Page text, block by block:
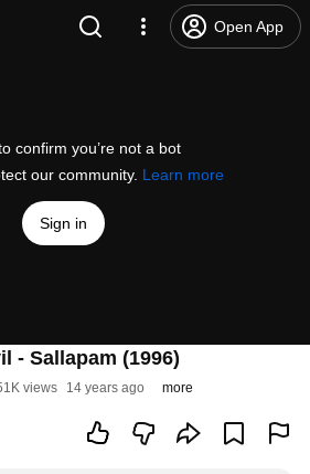
Open App
confirm you’re not a bot
our community. Learn more
Sign in
- Sallapam (1996)
views 14 years ago more